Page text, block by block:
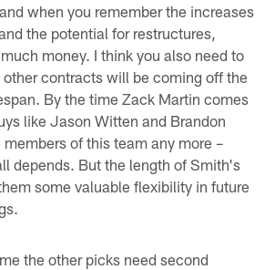
when you remember the increases
the potential for restructures,
money. I think you also need to
contracts will be coming off the
By the time Zack Martin comes
like Jason Witten and Brandon
of this team any more –
depends. But the length of Smith's
some valuable flexibility in future
the other picks need second